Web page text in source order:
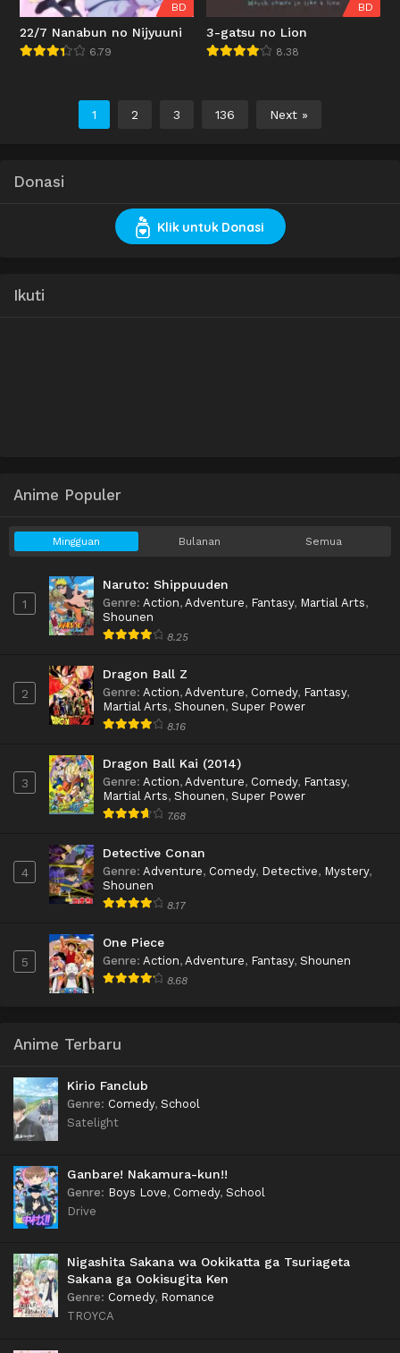
BD
22/7 Nanabun no Nijyuuni
6.79
BD
3-gatsu no Lion
8.38
1 2 3 136 Next »
Donasi
Klik untuk Donasi
Ikuti
Anime Populer
Mingguan Bulanan Semua
1
Naruto: Shippuuden
Genre: Action, Adventure, Fantasy, Martial Arts,
Shounen
8.25
2
Dragon Ball Z
Genre: Action, Adventure, Comedy, Fantasy,
Martial Arts, Shounen, Super Power
8.16
3
Dragon Ball Kai (2014)
Genre: Action, Adventure, Comedy, Fantasy,
Martial Arts, Shounen, Super Power
7.68
4
Detective Conan
Genre: Adventure, Comedy, Detective, Mystery,
Shounen
8.17
5
One Piece
Genre: Action, Adventure, Fantasy, Shounen
8.68
Anime Terbaru
Kirio Fanclub
Genre: Comedy, School
Satelight
Ganbare! Nakamura-kun!!
Genre: Boys Love, Comedy, School
Drive
Nigashita Sakana wa Ookikatta ga Tsuriageta
Sakana ga Ookisugita Ken
Genre: Comedy, Romance
TROYCA